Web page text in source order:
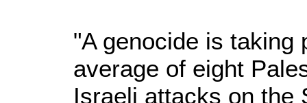
"A genocide is taking
average of eight
Israeli attacks on the